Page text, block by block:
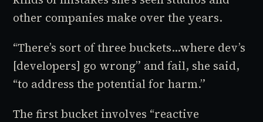
other companies make over the years.
“There’s sort of three buckets...where dev’s
[developers] go wrong” and fail, she said,
“to address the potential for harm.”
The first bucket involves “reactive